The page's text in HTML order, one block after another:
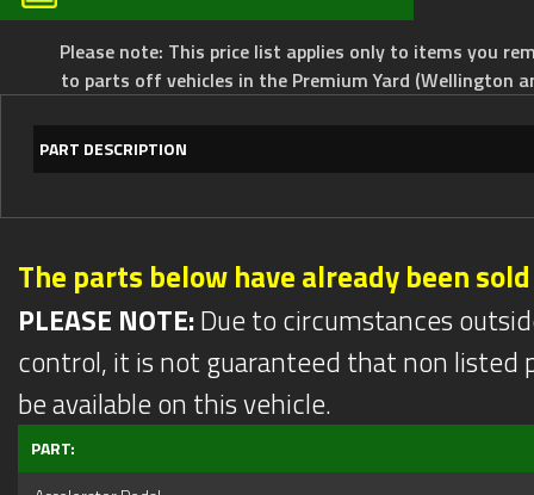
Please note: This price list applies only to items you
to parts off vehicles in the Premium Yard (Wellington
PART DESCRIPTION
The parts below have already been sold
PLEASE NOTE:Due to circumstances
control, it is not guaranteed that non listed
be available on this vehicle.
PART: